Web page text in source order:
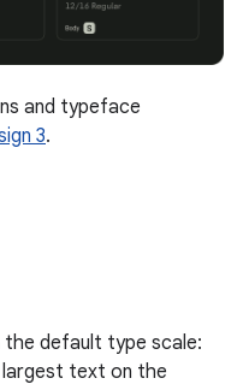
and typeface
3.
the default type scale:
largest text on the